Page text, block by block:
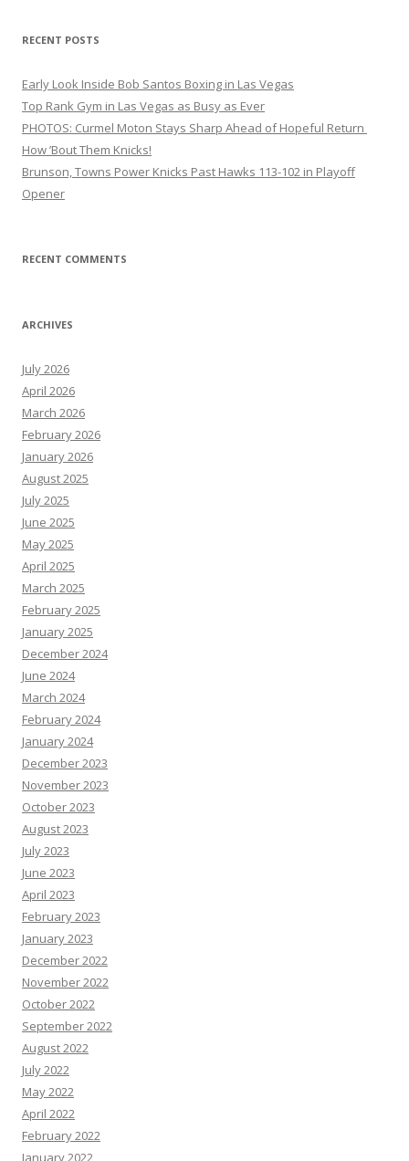
RECENT POSTS
Early Look Inside Bob Santos Boxing in Las Vegas
Top Rank Gym in Las Vegas as Busy as Ever
PHOTOS: Curmel Moton Stays Sharp Ahead of Hopeful Return
How ’Bout Them Knicks!
Brunson, Towns Power Knicks Past Hawks 113-102 in Playoff
Opener
RECENT COMMENTS
ARCHIVES
July 2026
April 2026
March 2026
February 2026
January 2026
August 2025
July 2025
June 2025
May 2025
April 2025
March 2025
February 2025
January 2025
December 2024
June 2024
March 2024
February 2024
January 2024
December 2023
November 2023
October 2023
August 2023
July 2023
June 2023
April 2023
February 2023
January 2023
December 2022
November 2022
October 2022
September 2022
August 2022
July 2022
May 2022
April 2022
February 2022
January 2022